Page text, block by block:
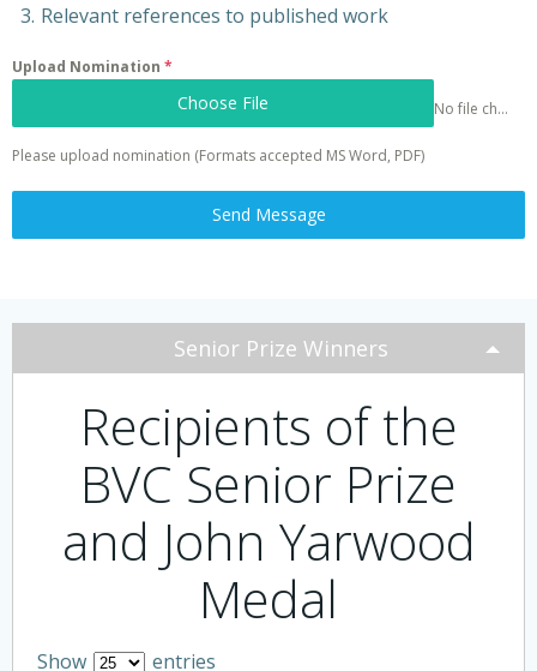
Relevant references to published work
Upload Nomination *
Choose File No file chosen
Please upload nomination (Formats accepted MS Word, PDF)
Send Message
Senior Prize Winners
Recipients of the
BVC Senior Prize
and John Yarwood
Medal
Show
entries